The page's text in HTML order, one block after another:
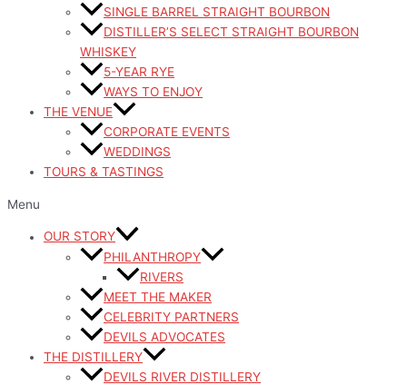
SINGLE BARREL STRAIGHT BOURBON
DISTILLER’S SELECT STRAIGHT BOURBON
WHISKEY
5-YEAR RYE
WAYS TO ENJOY
THE VENUE
CORPORATE EVENTS
WEDDINGS
TOURS & TASTINGS
Menu
OUR STORY
PHILANTHROPY
RIVERS
MEET THE MAKER
CELEBRITY PARTNERS
DEVILS ADVOCATES
THE DISTILLERY
DEVILS RIVER DISTILLERY